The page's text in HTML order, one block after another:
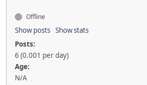
Offline
Show posts Show stats
Posts:
6 (0.001 per day)
Age:
N/A